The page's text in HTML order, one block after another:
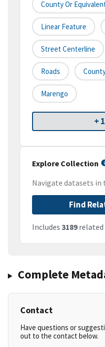
County Or
Linear Feature
Street Centerline
Roads
Marengo
+
Explore Collection
Navigate datasets
Find
Includes 3189related
Complete
Contact
Have questions or
out to the contact below.